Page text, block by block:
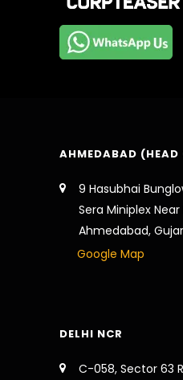
AHMEDABAD (HEAD
9 Hasubhai
Sera Miniplex
Ahmedabad,
Google Map
DELHI NCR
C-058, Sector 63